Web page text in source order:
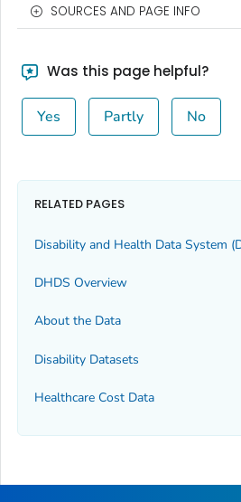
SOURCES AND PAGE INFO
Was this page helpful?
Yes Partly No
RELATED PAGES
Disability and Health Data System
DHDS Overview
About the Data
Disability Datasets
Healthcare Cost Data